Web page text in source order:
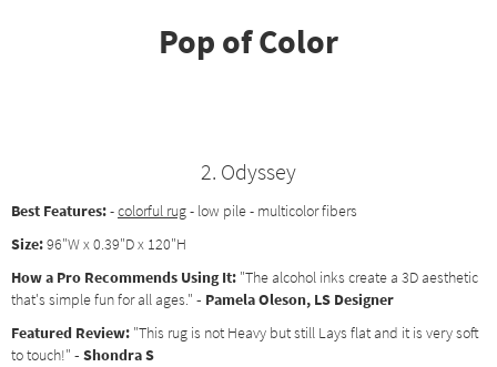
Pop of Color
2. Odyssey
Best Features:-colorful rug- low pile - multicolor fibers
Size:96"W x 0.39"D x 120"H
How a Pro Recommends Using It: "The alcohol inks create a 3D aesthetic
that's simple fun for all ages." - Pamela Oleson, LS Designer
Featured Review: "This rug is not Heavy but still Lays flat and it is very soft
to touch!" - Shondra S